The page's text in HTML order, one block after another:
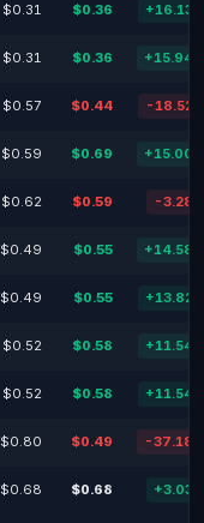
$0.31 $0.36
$0.31 $0.36
$0.57 $0.44 -
$0.59 $0.69
$0.62 $0.59 -
$0.49 $0.55
$0.49 $0.55
$0.52 $0.58
$0.52 $0.58
$0.80 $0.49 -
$0.68 $0.68